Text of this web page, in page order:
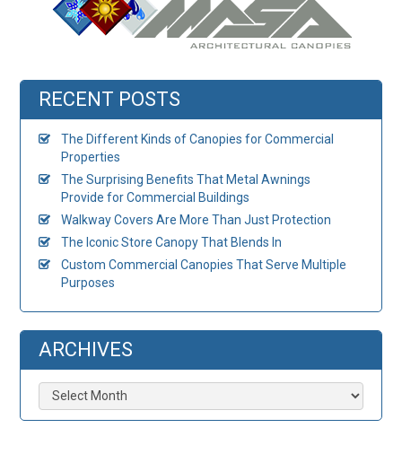
RECENT POSTS
The Different Kinds of Canopies for Commercial
Properties
The Surprising Benefits That Metal Awnings
Provide for Commercial Buildings
Walkway Covers Are More Than Just Protection
The Iconic Store Canopy That Blends In
Custom Commercial Canopies That Serve Multiple
Purposes
ARCHIVES
Archives